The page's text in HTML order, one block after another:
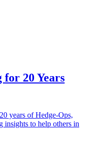
for 20 Years
years of Hedge-Ops,
insights to help others in